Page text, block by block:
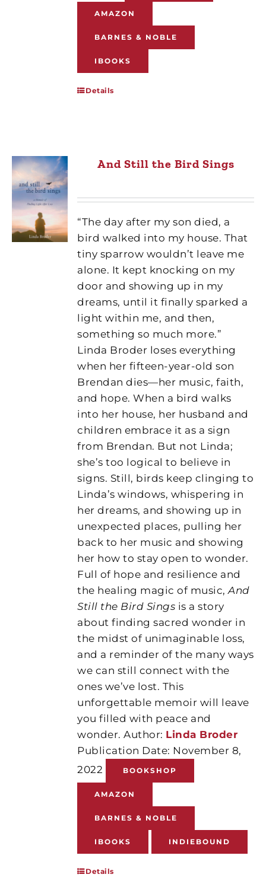
AMAZON
BARNES & NOBLE
IBOOKS
Details
And Still the Bird Sings
“The day after my son died, a
bird walked into my house. That
tiny sparrow wouldn’t leave me
alone. It kept knocking on my
door and showing up in my
dreams, until it finally sparked a
light within me, and then,
something so much more.”
Linda Broder loses everything
when her fifteen-year-old son
Brendan dies—her music, faith,
and hope. When a bird walks
into her house, her husband and
children embrace it as a sign
from Brendan. But not Linda;
she’s too logical to believe in
signs. Still, birds keep clinging to
Linda’s windows, whispering in
her dreams, and showing up in
unexpected places, pulling her
back to her music and showing
her how to stay open to wonder.
Full of hope and resilience and
the healing magic of music,And
Still the Bird Sings is a story
about finding sacred wonder in
the midst of unimaginable loss,
and a reminder of the many ways
we can still connect with the
ones we’ve lost. This
unforgettable memoir will leave
you filled with peace and
wonder. Author: Linda Broder
Publication Date: November 8,
2022
BOOKSHOP
AMAZON
BARNES & NOBLE
IBOOKS INDIEBOUND
Details